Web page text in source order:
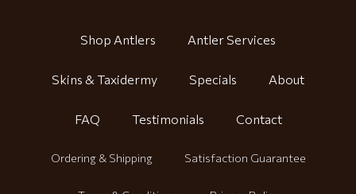
Shop Antlers Antler Services
Skins & Taxidermy Specials About
FAQ Testimonials Contact
Ordering & Shipping Satisfaction Guarantee